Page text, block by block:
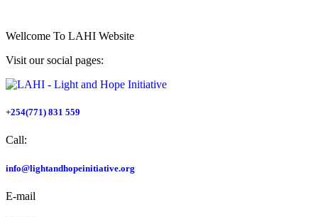
Wellcome To LAHI Website
Visit our social pages:
+254(771) 831 559
Call:
info@lightandhopeinitiative.org
E-mail